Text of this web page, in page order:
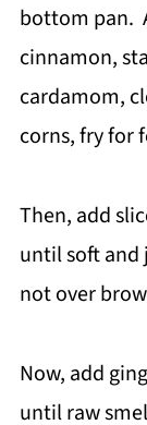
bottom pan.
cinnamon,
cardamom,
corns, fry for
Then, add
until soft and
not over
Now, add
until raw